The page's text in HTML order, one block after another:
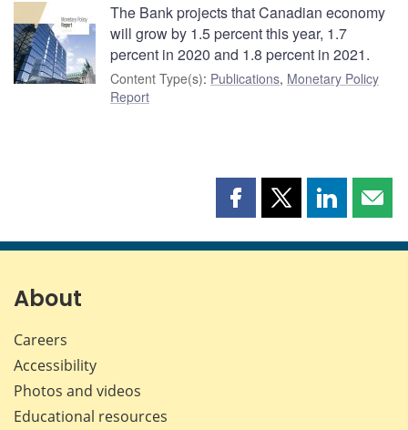
The Bank projects that Canadian economy
will grow by 1.5 percent this year, 1.7
percent in 2020 and 1.8 percent in 2021.
Content Type(s): Publications, Monetary Policy
Report
Share
page
Share
page
Share
page page
About
Careers
Accessibility
Photos and videos
Educational resources